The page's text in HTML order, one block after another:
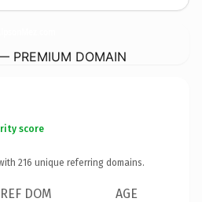
PREMIUM DOMAIN
score
216 unique referring domains.
REF DOM AGE